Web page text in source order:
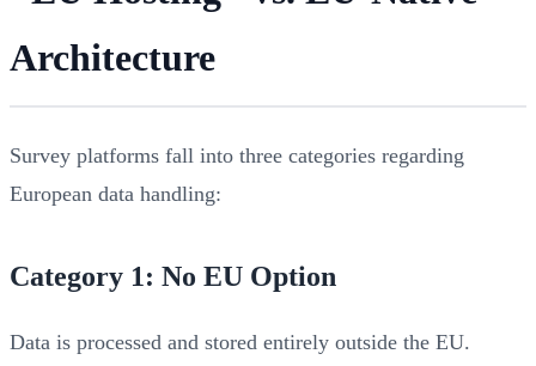
Architecture
Survey platforms fall into three categories regarding
European data handling:
Category 1: No EU Option
Data is processed and stored entirely outside the EU.